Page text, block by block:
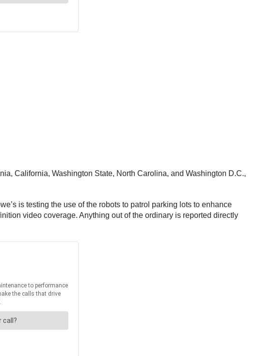
California, Washington State, North Carolina, and Washington D.C.,
is testing the use of the robots to patrol parking lots to enhance
video coverage. Anything out of the ordinary is reported directly